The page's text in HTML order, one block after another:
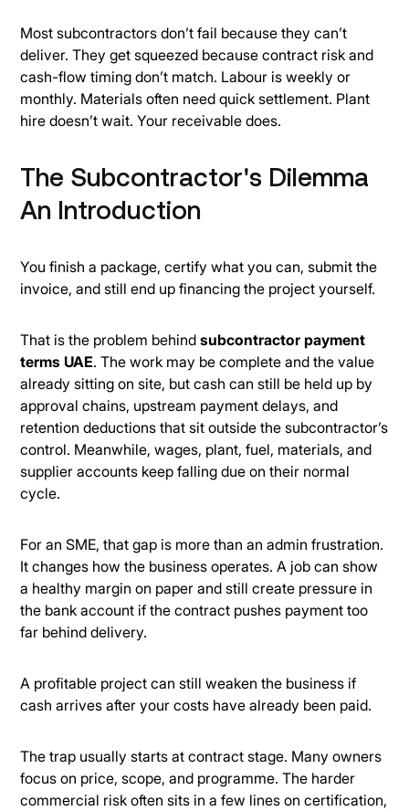
Most subcontractors don’t fail because they can’t
deliver. They get squeezed because contract risk and
cash-flow timing don’t match. Labour is weekly or
monthly. Materials often need quick settlement. Plant
hire doesn’t wait. Your receivable does.
The Subcontractor's Dilemma
An Introduction
You finish a package, certify what you can, submit the
invoice, and still end up financing the project yourself.
That is the problem behindsubcontractor payment
terms UAE. The work may be complete and the value
already sitting on site, but cash can still be held up by
approval chains, upstream payment delays, and
retention deductions that sit outside the subcontractor’s
control. Meanwhile, wages, plant, fuel, materials, and
supplier accounts keep falling due on their normal
cycle.
For an SME, that gap is more than an admin frustration.
It changes how the business operates. A job can show
a healthy margin on paper and still create pressure in
the bank account if the contract pushes payment too
far behind delivery.
A profitable project can still weaken the business if
cash arrives after your costs have already been paid.
The trap usually starts at contract stage. Many owners
focus on price, scope, and programme. The harder
commercial risk often sits in a few lines on certification,